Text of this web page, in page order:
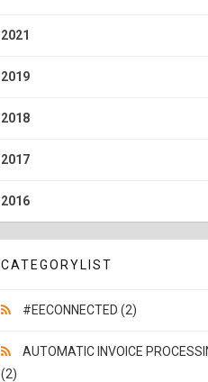
2021
2019
2018
2017
2016
CATEGORYLIST
#EECONNECTED (2)
AUTOMATIC INVOICE
(2)